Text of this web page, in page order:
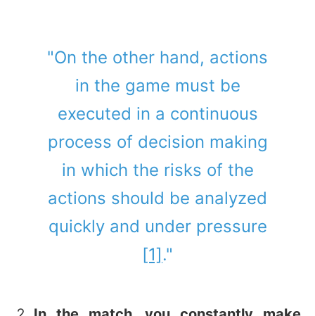
"On the other hand, actions
in the game must be
executed in a continuous
process of decision making
in which the risks of the
actions should be analyzed
quickly and under pressure
[1]."